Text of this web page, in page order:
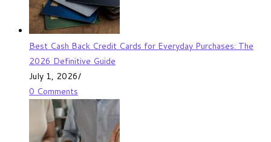
Best Cash Back Credit Cards for Everyday Purchases: The
2026 Definitive Guide
July 1, 2026/
0 Comments